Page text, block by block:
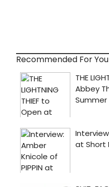
Recommended For You